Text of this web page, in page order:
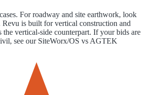
For roadway and site earthwork, look
Revu is built for vertical construction and
vertical-side counterpart. If your bids are
see our SiteWorx/OS vs AGTEK